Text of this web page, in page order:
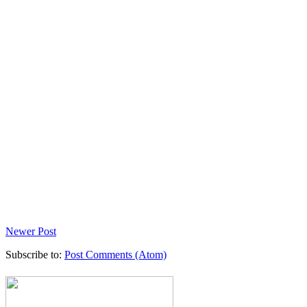
Newer Post
Subscribe to: Post Comments (Atom)